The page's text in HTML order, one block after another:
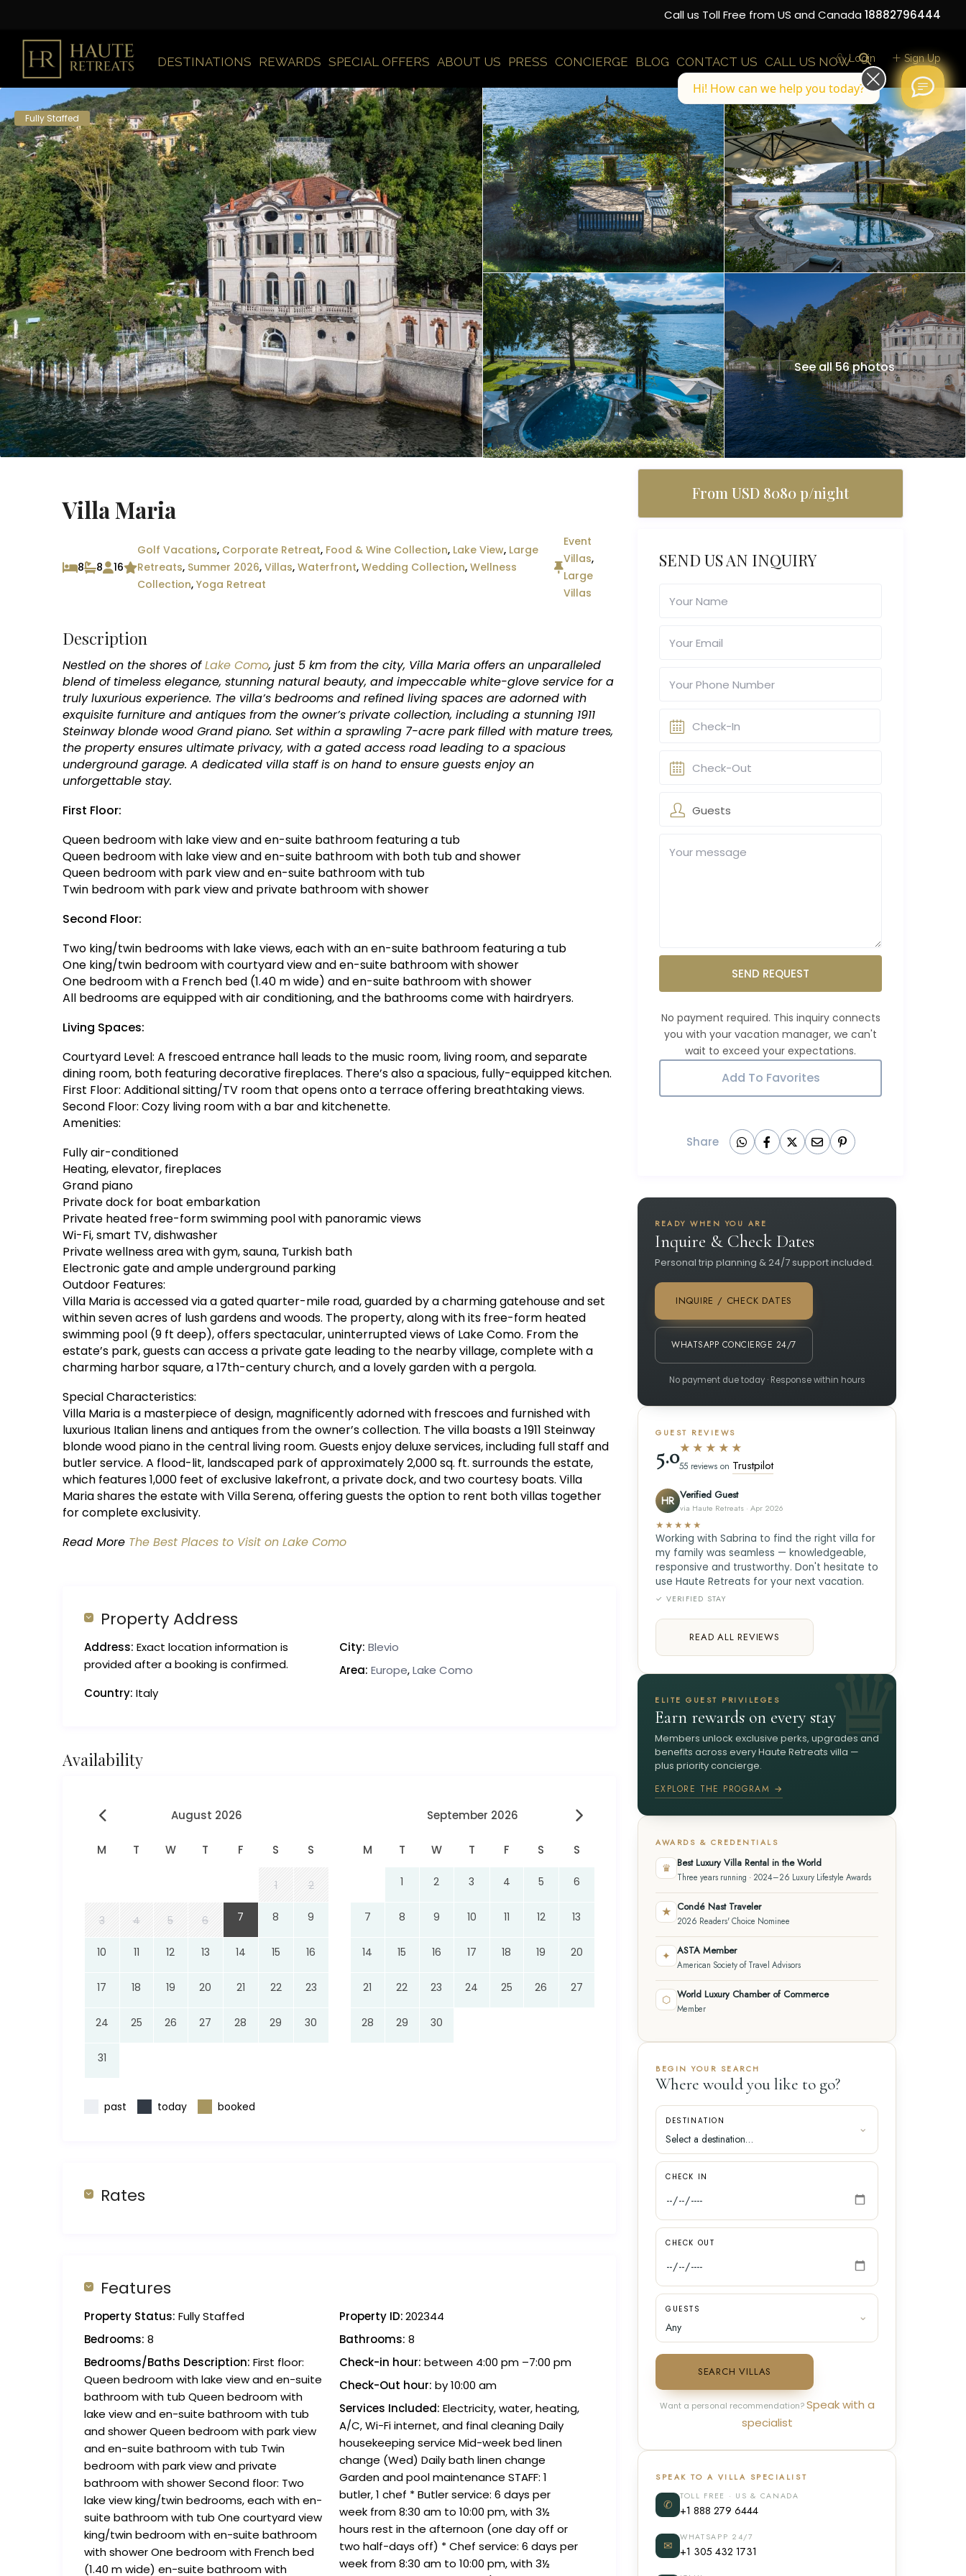
Call us Toll Free from US and Canada 18882796444
DESTINATIONS REWARDS SPECIAL OFFERS ABOUT US PRESS CONCIERGE BLOG CONTACT US CALL US NOWLogin Sign Up
Fully Staffed
See all 56 photos
Villa Maria
8 8 16
Golf Vacations, Corporate Retreat, Food & Wine Collection, Lake View, Large
Retreats, Summer 2026, Villas, Waterfront, Wedding Collection, Wellness
Collection, Yoga Retreat
Event
Villas,
Large
Villas
Description
Nestled on the shores ofLake Como, just 5 km from the city, Villa Maria offers an unparalleled
blend of timeless elegance, stunning natural beauty, and impeccable white-glove service for a
truly luxurious experience. The villa’s bedrooms and refined living spaces are adorned with
exquisite furniture and antiques from the owner’s private collection, including a stunning 1911
Steinway blonde wood Grand piano. Set within a sprawling 7-acre park filled with mature trees,
the property ensures ultimate privacy, with a gated access road leading to a spacious
underground garage. A dedicated villa staff is on hand to ensure guests enjoy an
unforgettable stay.
First Floor:
Queen bedroom with lake view and en-suite bathroom featuring a tub
Queen bedroom with lake view and en-suite bathroom with both tub and shower
Queen bedroom with park view and en-suite bathroom with tub
Twin bedroom with park view and private bathroom with shower
Second Floor:
Two king/twin bedrooms with lake views, each with an en-suite bathroom featuring a tub
One king/twin bedroom with courtyard view and en-suite bathroom with shower
One bedroom with a French bed (1.40 m wide) and en-suite bathroom with shower
All bedrooms are equipped with air conditioning, and the bathrooms come with hairdryers.
Living Spaces:
Courtyard Level: A frescoed entrance hall leads to the music room, living room, and separate
dining room, both featuring decorative fireplaces. There’s also a spacious, fully-equipped kitchen.
First Floor: Additional sitting/TV room that opens onto a terrace offering breathtaking views.
Second Floor: Cozy living room with a bar and kitchenette.
Amenities:
Fully air-conditioned
Heating, elevator, fireplaces
Grand piano
Private dock for boat embarkation
Private heated free-form swimming pool with panoramic views
Wi-Fi, smart TV, dishwasher
Private wellness area with gym, sauna, Turkish bath
Electronic gate and ample underground parking
Outdoor Features:
Villa Maria is accessed via a gated quarter-mile road, guarded by a charming gatehouse and set
within seven acres of lush gardens and woods. The property, along with its free-form heated
swimming pool (9 ft deep), offers spectacular, uninterrupted views of Lake Como. From the
estate’s park, guests can access a private gate leading to the nearby village, complete with a
charming harbor square, a 17th-century church, and a lovely garden with a pergola.
Special Characteristics:
Villa Maria is a masterpiece of design, magnificently adorned with frescoes and furnished with
luxurious Italian linens and antiques from the owner’s collection. The villa boasts a 1911 Steinway
blonde wood piano in the central living room. Guests enjoy deluxe services, including full staff and
butler service. A flood-lit, landscaped park of approximately 2,000 sq. ft. surrounds the estate,
which features 1,000 feet of exclusive lakefront, a private dock, and two courtesy boats. Villa
Maria shares the estate with Villa Serena, offering guests the option to rent both villas together
for complete exclusivity.
Read More The Best Places to Visit on Lake Como
Property Address
Address: Exact location information is
provided after a booking is confirmed.
City: Blevio
Area: Europe,Lake Como
Country: Italy
Availability
August 2026
M T W T F S S
1 2
3 4 5 6 7 8 9
10 11 12 13 14 15 16
17 18 19 20 21 22 23
24 25 26 27 28 29 30
31
September 2026
M T W T F S S
1 2 3 4 5 6
7 8 9 10 11 12 13
14 15 16 17 18 19 20
21 22 23 24 25 26 27
28 29 30
past today booked
Rates
Features
Property Status: Fully Staffed Property ID:202344
Bedrooms: 8 Bathrooms: 8
Bedrooms/Baths Description: First floor:
Queen bedroom with lake view and en-suite
bathroom with tub Queen bedroom with
lake view and en-suite bathroom with tub
and shower Queen bedroom with park view
and en-suite bathroom with tub Twin
bedroom with park view and private
bathroom with shower Second floor: Two
lake view king/twin bedrooms, each with en-
suite bathroom with tub One courtyard view
king/twin bedroom with en-suite bathroom
with shower One bedroom with French bed
(1.40 m wide) en-suite bathroom with
Check-in hour: between 4:00 pm –7:00 pm
Check-Out hour: by 10:00 am
Services Included: Electricity, water, heating,
A/C, Wi-Fi internet, and final cleaning Daily
housekeeping service Mid-week bed linen
change (Wed) Daily bath linen change
Garden and pool maintenance STAFF: 1
butler, 1 chef * Butler service: 6 days per
week from 8:30 am to 10:00 pm, with 3½
hours rest in the afternoon (one day off or
two half-days off) * Chef service: 6 days per
week from 8:30 am to 10:00 pm, with 3½
From USD 8080 p/night
SEND US AN INQUIRY
Guests
SEND REQUEST
Add To Favorites
Share
READY WHEN YOU ARE
Inquire & Check Dates
Personal trip planning & 24/7 support included.
INQUIRE / CHECK DATES
WHATSAPP CONCIERGE 24/7
No payment due today · Response within hours
GUEST REVIEWS
5.0★★★★★
55 reviews on Trustpilot
HR Verified Guest
via Haute Retreats · Apr 2026
★★★★★
Working with Sabrina to find the right villa for
my family was seamless — knowledgeable,
responsive and trustworthy. Don't hesitate to
use Haute Retreats for your next vacation.
✓ VERIFIED STAY
READ ALL REVIEWS
ELITE GUEST PRIVILEGES
Earn rewards on every stay
Members unlock exclusive perks, upgrades and
benefits across every Haute Retreats villa —
plus priority concierge.
EXPLORE THE PROGRAM →
AWARDS & CREDENTIALS
♛ Best Luxury Villa Rental in the World
Three years running · 2024–26 Luxury Lifestyle Awards
★ Condé Nast Traveler
2026 Readers' Choice Nominee
✦ ASTA Member
American Society of Travel Advisors
⬡ World Luxury Chamber of Commerce
Member
BEGIN YOUR SEARCH
Where would you like to go?
DESTINATION
CHECK IN
CHECK OUT
GUESTS
SEARCH VILLAS
Want a personal recommendation?Speak with a
specialist
SPEAK TO A VILLA SPECIALIST
✆
TOLL FREE · US & CANADA
+1 888 279 6444
✉
WHATSAPP 24/7
+1 305 432 1731
Hi! How can we help you today?